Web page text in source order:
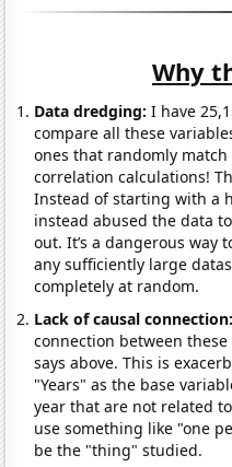
Why
Data dredging: I have
compare all these
ones that randomly match
correlation calculations!
Instead of starting with a
instead abused the data
out. It’s a dangerous way
any sufficiently large
completely at random.
Lack of causal
connection between
says above. This is
"Years" as the base
year that are not related
use something like "one
be the "thing" studied.